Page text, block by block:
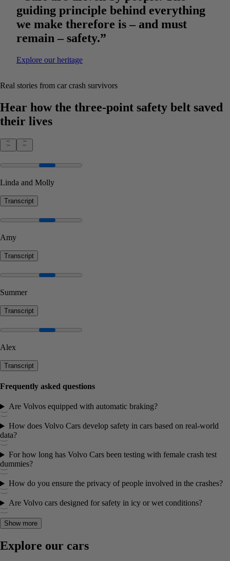
guiding principle behind everything
we make therefore is – and must
remain – safety.”
Explore our heritage
Real stories from car crash survivors
Hear how the three-point safety belt saved
their lives
Linda and Molly
Transcript
Amy
Transcript
Summer
Transcript
Alex
Transcript
Frequently asked questions
Are Volvos equipped with automatic braking?
How does Volvo Cars develop safety in cars based on real-world
data?
For how long has Volvo Cars been testing with female crash test
dummies?
How do you ensure the privacy of people involved in the crashes?
Are Volvo cars designed for safety in icy or wet conditions?
Show more
Explore our cars